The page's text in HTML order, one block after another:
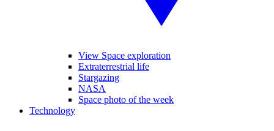
View Space exploration
Extraterrestrial life
Stargazing
NASA
Space photo of the week
Technology